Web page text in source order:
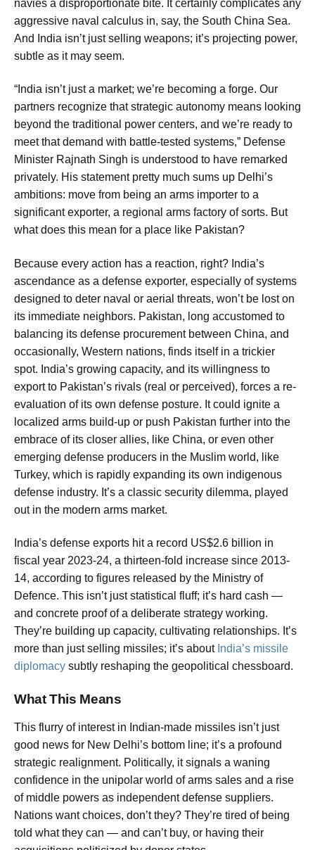
navies a disproportionate bite. It certainly complicates any
aggressive naval calculus in, say, the South China Sea.
And India isn’t just selling weapons; it’s projecting power,
subtle as it may seem.
“India isn’t just a market; we’re becoming a forge. Our
partners recognize that strategic autonomy means looking
beyond the traditional power centers, and we’re ready to
meet that demand with battle-tested systems,” Defense
Minister Rajnath Singh is understood to have remarked
privately. His statement pretty much sums up Delhi’s
ambitions: move from being an arms importer to a
significant exporter, a regional arms factory of sorts. But
what does this mean for a place like Pakistan?
Because every action has a reaction, right? India’s
ascendance as a defense exporter, especially of systems
designed to deter naval or aerial threats, won’t be lost on
its immediate neighbors. Pakistan, long accustomed to
balancing its defense procurement between China, and
occasionally, Western nations, finds itself in a trickier
spot. India’s growing capacity, and its willingness to
export to Pakistan’s rivals (real or perceived), forces a re-
evaluation of its own defense posture. It could ignite a
localized arms build-up or push Pakistan further into the
embrace of its closer allies, like China, or even other
emerging defense producers in the Muslim world, like
Turkey, which is rapidly expanding its own indigenous
defense industry. It’s a classic security dilemma, played
out in the modern arms market.
India’s defense exports hit a record US$2.6 billion in
fiscal year 2023-24, a thirteen-fold increase since 2013-
14, according to figures released by the Ministry of
Defence. This isn’t just statistical fluff; it’s hard cash —
and concrete proof of a deliberate strategy working.
They’re building up capacity, cultivating relationships. It’s
more than just selling missiles; it’s about India’s missile
diplomacy subtly reshaping the geopolitical chessboard.
What This Means
This flurry of interest in Indian-made missiles isn’t just
good news for New Delhi’s bottom line; it’s a profound
strategic realignment. Politically, it signals a waning
confidence in the unipolar world of arms sales and a rise
of middle powers as independent defense suppliers.
Nations want choices, don’t they? They’re tired of being
told what they can — and can’t buy, or having their